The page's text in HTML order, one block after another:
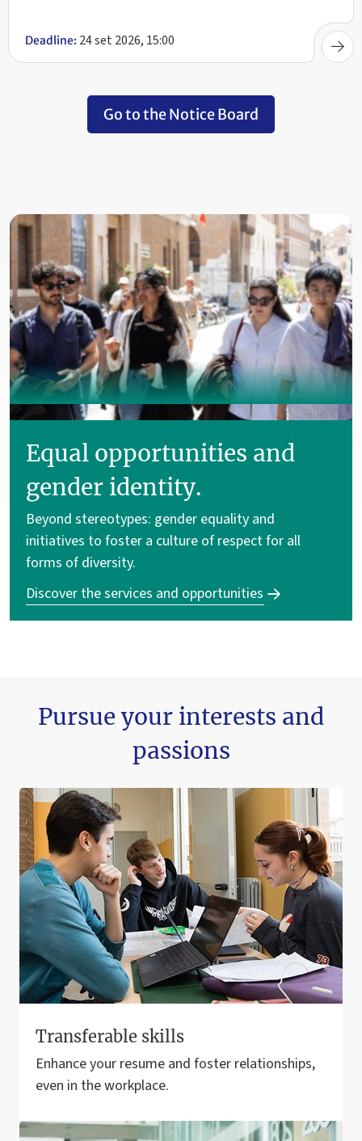
Deadline: 24 set 2026, 15:00
Go to the Notice Board
Equal opportunities and
gender identity.
Beyond stereotypes: gender equality and
initiatives to foster a culture of respect for all
forms of diversity.
Discover the services and opportunities
Pursue your interests and
passions
Transferable skills
Enhance your resume and foster relationships,
even in the workplace.